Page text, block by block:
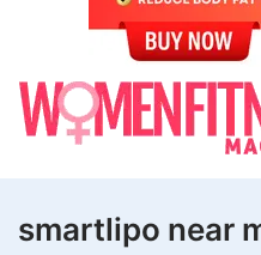
smartlipo near